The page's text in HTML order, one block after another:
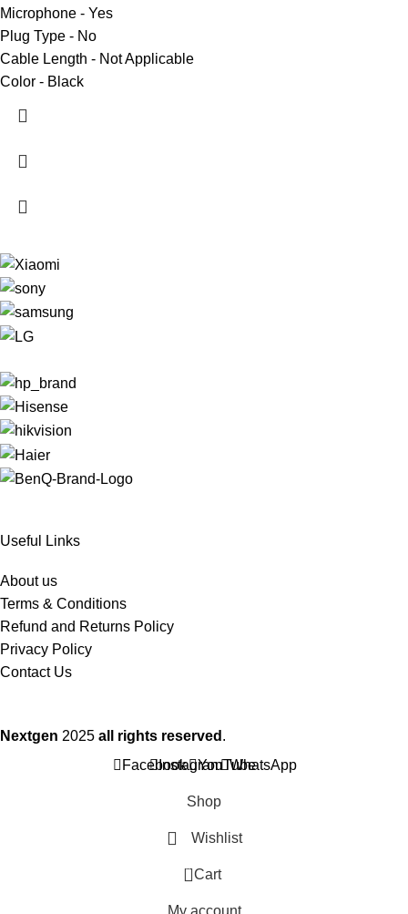
Microphone - Yes
Plug Type - No
Cable Length - Not Applicable
Color - Black
Useful Links
About us
Terms & Conditions
Refund and Returns Policy
Privacy Policy
Contact Us
Nextgen 2025 all rights reserved .
FacebookInstagramYouTubeWhatsApp
Shop
Wishlist
0 Cart
My account